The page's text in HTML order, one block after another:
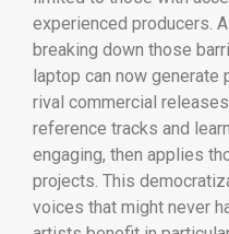
experienced producers.
breaking down those
laptop can now
rival commercial
reference tracks and
engaging, then applies
projects. This
voices that might never